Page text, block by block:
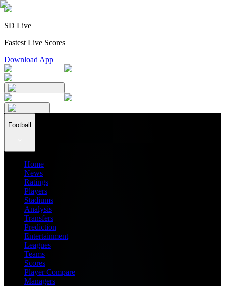
SD Live
Fastest Live Scores
Download App
Football
Home
News
Ratings
Players
Stadiums
Analysis
Transfers
Prediction
Entertainment
Leagues
Teams
Scores
Player Compare
Managers